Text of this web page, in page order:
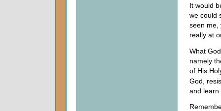
It would
we could
seen me,
really at
What
namely
of His
God,
and